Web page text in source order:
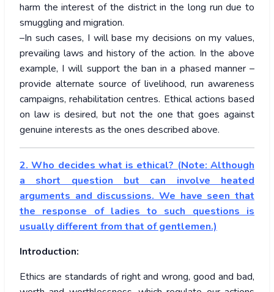
harm the interest of the district in the long run due to
smuggling and migration.
–In such cases, I will base my decisions on my values,
prevailing laws and history of the action. In the above
example, I will support the ban in a phased manner –
provide alternate source of livelihood, run awareness
campaigns, rehabilitation centres. Ethical actions based
on law is desired, but not the one that goes against
genuine interests as the ones described above.
2. Who decides what is ethical? (Note: Although
a short question but can involve heated
arguments and discussions. We have seen that
the response of ladies to such questions is
usually different from that of gentlemen.)
Introduction:
Ethics are standards of right and wrong, good and bad,